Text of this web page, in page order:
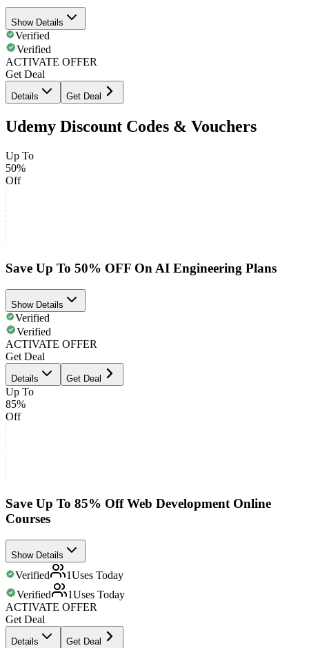
Show Details
Verified
Verified
ACTIVATE OFFER
Get Deal
Details Get Deal
Udemy Discount Codes & Vouchers
Up To
50%
Off
Save Up To 50% OFF On AI Engineering Plans
Show Details
Verified
Verified
ACTIVATE OFFER
Get Deal
Details Get Deal
Up To
85%
Off
Save Up To 85% Off Web Development Online
Courses
Show Details
Verified 1Uses Today
Verified
1Uses Today
ACTIVATE OFFER
Get Deal
Details Get Deal